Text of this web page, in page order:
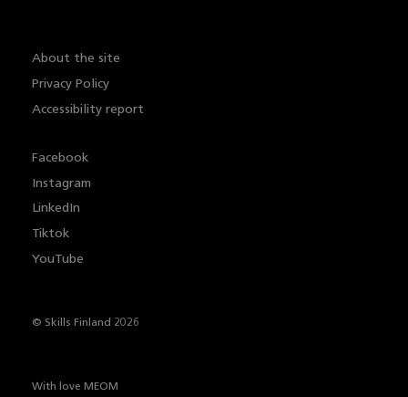
About the site
Privacy Policy
Accessibility report
Facebook
Instagram
LinkedIn
Tiktok
YouTube
© Skills Finland 2026
With love MEOM